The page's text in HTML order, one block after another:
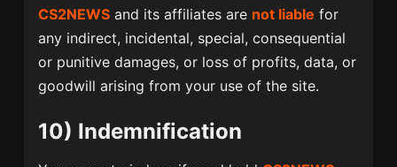
CS2NEWS and its affiliates are not liable for
any indirect, incidental, special, consequential
or punitive damages, or loss of profits, data, or
goodwill arising from your use of the site.
10) Indemnification